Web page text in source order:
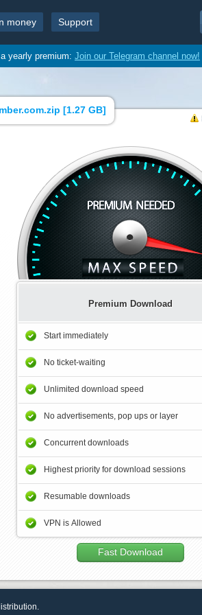
money Support
yearly premium: Join our Telegram channel now!
[1.27 GB]
Premium Download
Start immediately
No ticket-waiting
Unlimited download speed
No advertisements, pop ups or layer
Concurrent downloads
Highest priority for download sessions
Resumable downloads
VPN is Allowed
Fast Download